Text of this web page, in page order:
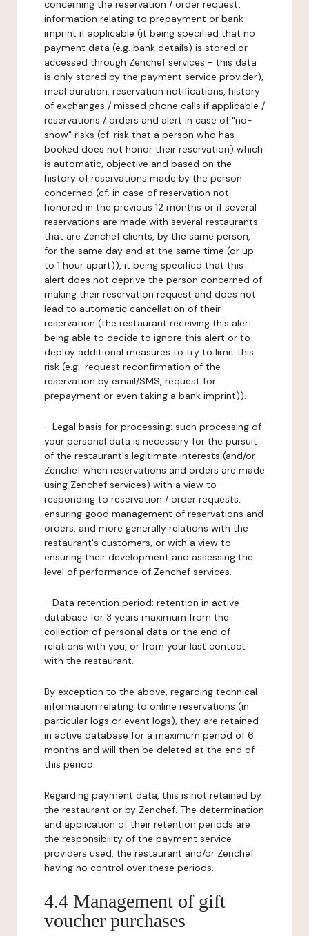
concerning the reservation / order request,
information relating to prepayment or bank
imprint if applicable (it being specified that no
payment data (e.g. bank details) is stored or
accessed through Zenchef services - this data
is only stored by the payment service provider),
meal duration, reservation notifications, history
of exchanges / missed phone calls if applicable /
reservations / orders and alert in case of "no-
show" risks (cf. risk that a person who has
booked does not honor their reservation) which
is automatic, objective and based on the
history of reservations made by the person
concerned (cf. in case of reservation not
honored in the previous 12 months or if several
reservations are made with several restaurants
that are Zenchef clients, by the same person,
for the same day and at the same time (or up
to 1 hour apart)), it being specified that this
alert does not deprive the person concerned of
making their reservation request and does not
lead to automatic cancellation of their
reservation (the restaurant receiving this alert
being able to decide to ignore this alert or to
deploy additional measures to try to limit this
risk (e.g.: request reconfirmation of the
reservation by email/SMS, request for
prepayment or even taking a bank imprint)).
- Legal basis for processing: such processing of
your personal data is necessary for the pursuit
of the restaurant's legitimate interests (and/or
Zenchef when reservations and orders are made
using Zenchef services) with a view to
responding to reservation / order requests,
ensuring good management of reservations and
orders, and more generally relations with the
restaurant's customers, or with a view to
ensuring their development and assessing the
level of performance of Zenchef services.
- Data retention period: retention in active
database for 3 years maximum from the
collection of personal data or the end of
relations with you, or from your last contact
with the restaurant.
By exception to the above, regarding technical
information relating to online reservations (in
particular logs or event logs), they are retained
in active database for a maximum period of 6
months and will then be deleted at the end of
this period.
Regarding payment data, this is not retained by
the restaurant or by Zenchef. The determination
and application of their retention periods are
the responsibility of the payment service
providers used, the restaurant and/or Zenchef
having no control over these periods.
4.4 Management of gift
voucher purchases